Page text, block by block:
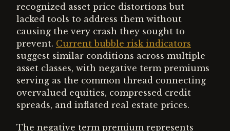
recognized asset price distortions but
lacked tools to address them without
causing the very crash they sought to
prevent. Current bubble risk indicators
suggest similar conditions across multiple
asset classes, with negative term premiums
serving as the common thread connecting
overvalued equities, compressed credit
spreads, and inflated real estate prices.
The negative term premium represents